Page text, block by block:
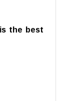
the best